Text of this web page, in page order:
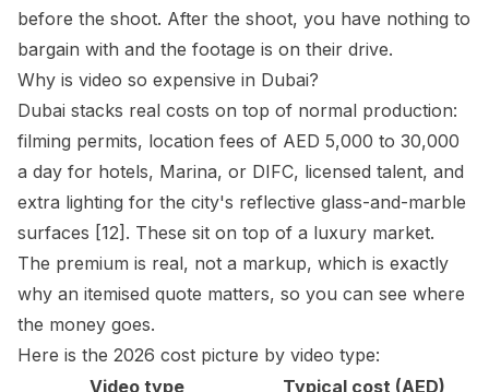
before the shoot. After the shoot, you have nothing to
bargain with and the footage is on their drive.
Why is video so expensive in Dubai?
Dubai stacks real costs on top of normal production:
filming permits, location fees of AED 5,000 to 30,000
a day for hotels, Marina, or DIFC, licensed talent, and
extra lighting for the city's reflective glass-and-marble
surfaces [12]. These sit on top of a luxury market.
The premium is real, not a markup, which is exactly
why an itemised quote matters, so you can see where
the money goes.
Here is the 2026 cost picture by video type:
Video type
Typical cost (AED)